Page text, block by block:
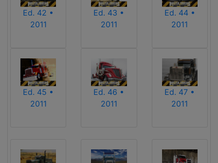
Ed. 42 •
2011
Ed. 43 •
2011
Ed. 44 •
2011
Ed. 45 •
2011
Ed. 46 •
2011
Ed. 47 •
2011